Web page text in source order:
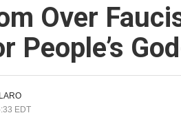
Over
People’s
EDT